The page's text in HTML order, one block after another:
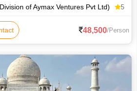
of Aymax Ventures Pvt Ltd) 5
48,500/Person